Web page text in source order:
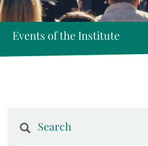
Events of the Institute
Search